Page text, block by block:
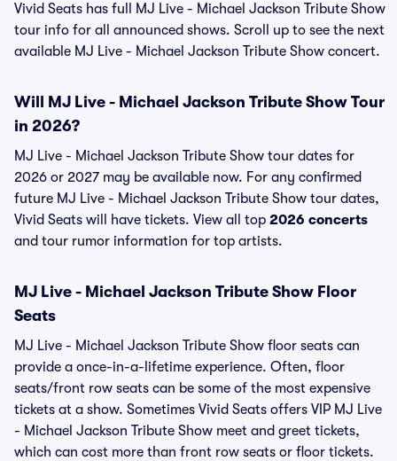
Vivid Seats has full MJ Live - Michael Jackson Tribute Show
tour info for all announced shows. Scroll up to see the next
available MJ Live - Michael Jackson Tribute Show concert.
Will MJ Live - Michael Jackson Tribute Show Tour
in 2026?
MJ Live - Michael Jackson Tribute Show tour dates for
2026 or 2027 may be available now. For any confirmed
future MJ Live - Michael Jackson Tribute Show tour dates,
Vivid Seats will have tickets. View all top 2026 concerts
and tour rumor information for top artists.
MJ Live - Michael Jackson Tribute Show Floor
Seats
MJ Live - Michael Jackson Tribute Show floor seats can
provide a once-in-a-lifetime experience. Often, floor
seats/front row seats can be some of the most expensive
tickets at a show. Sometimes Vivid Seats offers VIP MJ Live
- Michael Jackson Tribute Show meet and greet tickets,
which can cost more than front row seats or floor tickets.